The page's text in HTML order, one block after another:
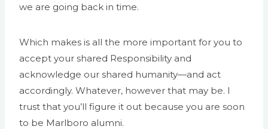
we are going back in time.
Which makes is all the more important for you to
accept your shared Responsibility and
acknowledge our shared humanity—and act
accordingly. Whatever, however that may be. I
trust that you’ll figure it out because you are soon
to be Marlboro alumni.